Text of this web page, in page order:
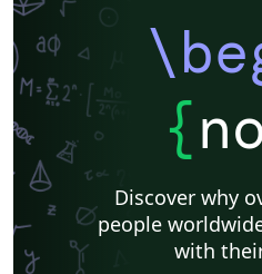
{
Discover why
people
with